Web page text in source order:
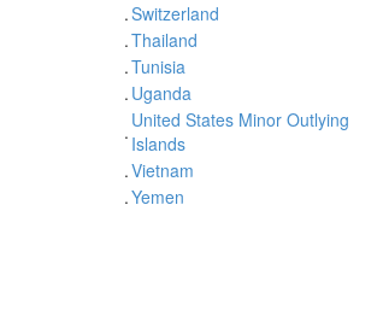
.Switzerland
.Thailand
.Tunisia
. Uganda
. United States Minor Outlying
Islands
.Vietnam
.Yemen